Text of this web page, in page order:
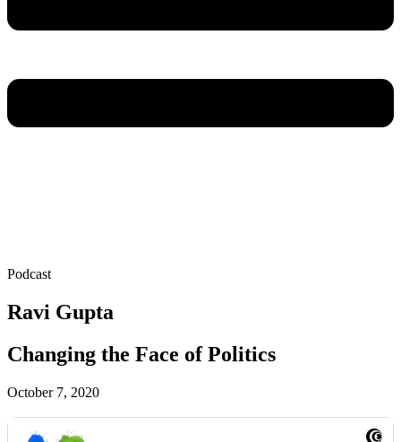
Podcast
Ravi Gupta
Changing the Face of Politics
October 7, 2020